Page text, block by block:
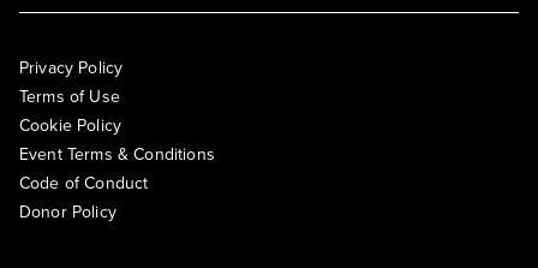
Privacy Policy
Terms of Use
Cookie Policy
Event Terms & Conditions
Code of Conduct
Donor Policy